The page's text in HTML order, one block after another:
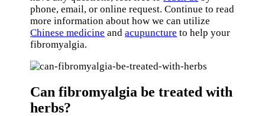
phone, email, or online request. Continue to read
more information about how we can utilize
Chinese medicine andacupuncture to help your
fibromyalgia.
Can fibromyalgia be treated with
herbs?